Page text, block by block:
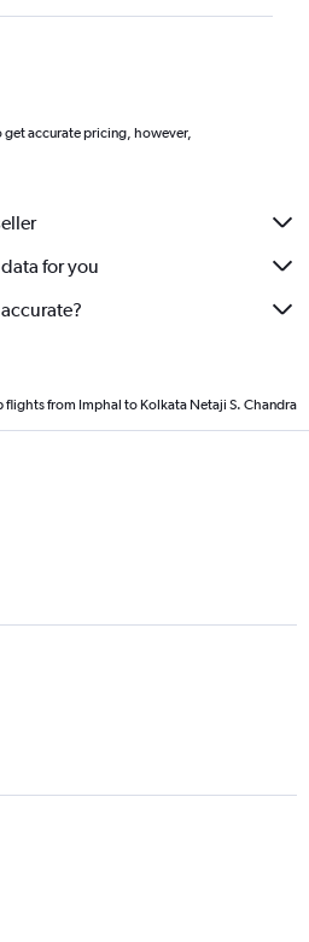
accurate pricing, however,
for you
flights from Imphal to Kolkata Netaji S. Chandra